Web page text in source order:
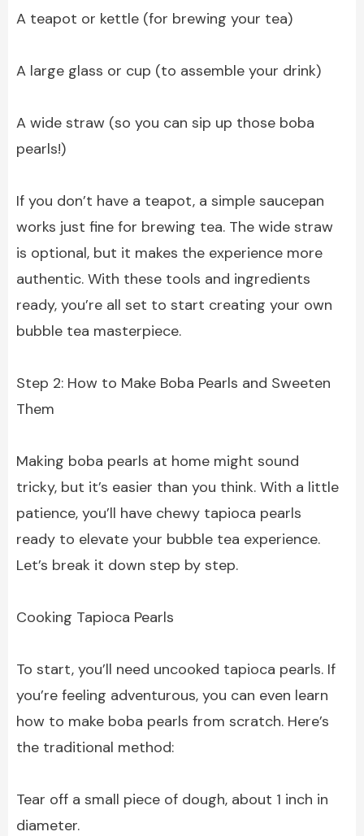
A teapot or kettle (for brewing your tea)
A large glass or cup (to assemble your drink)
A wide straw (so you can sip up those boba
pearls!)
If you don’t have a teapot, a simple saucepan
works just fine for brewing tea. The wide straw
is optional, but it makes the experience more
authentic. With these tools and ingredients
ready, you’re all set to start creating your own
bubble tea masterpiece.
Step 2: How to Make Boba Pearls and Sweeten
Them
Making boba pearls at home might sound
tricky, but it’s easier than you think. With a little
patience, you’ll have chewy tapioca pearls
ready to elevate your bubble tea experience.
Let’s break it down step by step.
Cooking Tapioca Pearls
To start, you’ll need uncooked tapioca pearls. If
you’re feeling adventurous, you can even learn
how to make boba pearls from scratch. Here’s
the traditional method:
Tear off a small piece of dough, about 1 inch in
diameter.